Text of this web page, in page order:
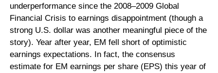
underperformance since the 2008–2009 Global
Financial Crisis to earnings disappointment (though a
strong U.S. dollar was another meaningful piece of the
story). Year after year, EM fell short of optimistic
earnings expectations. In fact, the consensus
estimate for EM earnings per share (EPS) this year of